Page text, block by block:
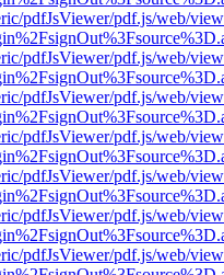
pdfJsViewer/pdf.js/web/
pdfJsViewer/pdf.js/web/
pdfJsViewer/pdf.js/web/
pdfJsViewer/pdf.js/web/
pdfJsViewer/pdf.js/web/
pdfJsViewer/pdf.js/web/
pdfJsViewer/pdf.js/web/